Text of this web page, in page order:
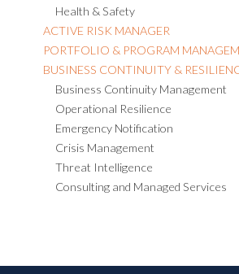
Health & Safety
ACTIVE RISK MANAGER
PORTFOLIO & PROGRAM
BUSINESS CONTINUITY &
Business Continuity Management
Operational Resilience
Emergency Notification
Crisis Management
Threat Intelligence
Consulting and Managed Services